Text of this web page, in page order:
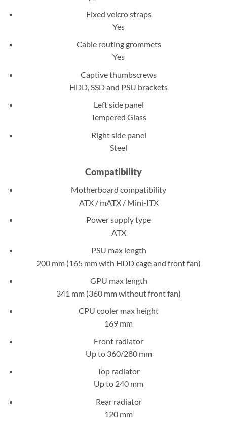
Fixed velcro straps
Yes
Cable routing grommets
Yes
Captive thumbscrews
HDD, SSD and PSU brackets
Left side panel
Tempered Glass
Right side panel
Steel
Compatibility
Motherboard compatibility
ATX / mATX / Mini-ITX
Power supply type
ATX
PSU max length
200 mm (165 mm with HDD cage and front fan)
GPU max length
341 mm (360 mm without front fan)
CPU cooler max height
169 mm
Front radiator
Up to 360/280 mm
Top radiator
Up to 240 mm
Rear radiator
120 mm